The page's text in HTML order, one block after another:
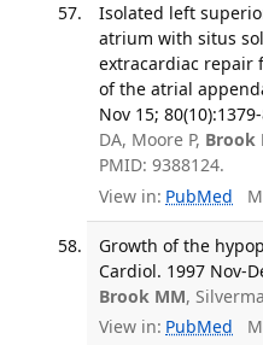
Isolated left
atrium with situs
extracardiac repair
of the atrial
Nov 15;
DA, Moore P, Brook
PMID: 9388124.
View in: PubMed
Growth of the
Cardiol. 1997 Nov-
Brook MM,
View in: PubMed